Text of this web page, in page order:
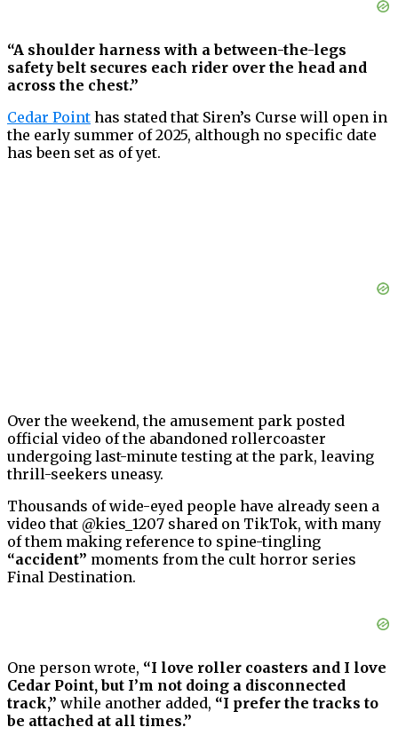
“A shoulder harness with a between-the-legs
safety belt secures each rider over the head and
across the chest.”
Cedar Point has stated that Siren’s Curse will open in
the early summer of 2025, although no specific date
has been set as of yet.
Over the weekend, the amusement park posted
official video of the abandoned rollercoaster
undergoing last-minute testing at the park, leaving
thrill-seekers uneasy.
Thousands of wide-eyed people have already seen a
video that @kies_1207 shared on TikTok, with many
of them making reference to spine-tingling
“accident” moments from the cult horror series
Final Destination.
One person wrote, “I love roller coasters and I love
Cedar Point, but I’m not doing a disconnected
track,” while another added, “I prefer the tracks to
be attached at all times.”